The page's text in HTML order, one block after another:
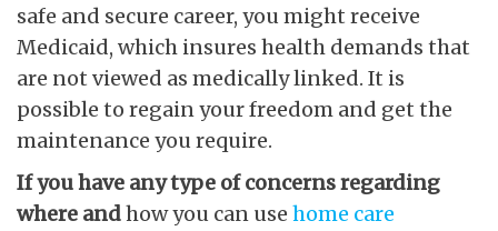
safe and secure career, you might receive
Medicaid, which insures health demands that
are not viewed as medically linked. It is
possible to regain your freedom and get the
maintenance you require.
If you have any type of concerns regarding
where andhow you can use home care